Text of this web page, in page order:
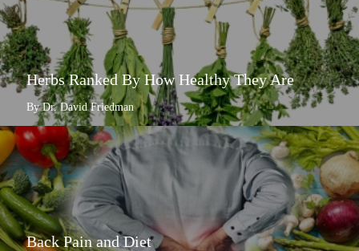
Herbs Ranked By How Healthy They Are
By Dr. David Friedman
Back Pain and Diet